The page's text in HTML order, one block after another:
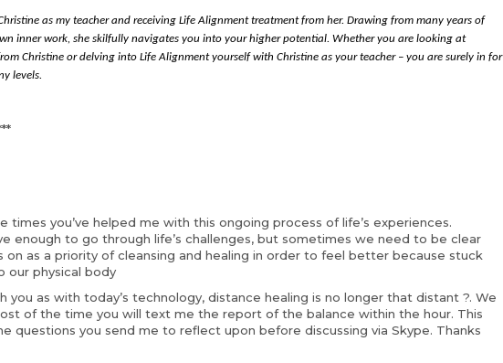
as my teacher and receiving Life Alignment treatment from her. Drawing from many years of
inner work, she skilfully navigates you into your higher potential. Whether you are looking at
Christine or delving into Life Alignment yourself with Christine as your teacher – you are surely in for
levels.
times you’ve helped me with this ongoing process of life’s experiences.
enough to go through life’s challenges, but sometimes we need to be clear
as a priority of cleansing and healing in order to feel better because stuck
our physical body
you as with today’s technology, distance healing is no longer that distant ?. We
of the time you will text me the report of the balance within the hour. This
questions you send me to reflect upon before discussing via Skype. Thanks